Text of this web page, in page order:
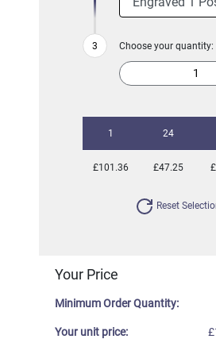
Choose your quantity:
1 24
£101.36 £47.25
Reset
Your Price
Minimum Order Quantity:
Your unit price: